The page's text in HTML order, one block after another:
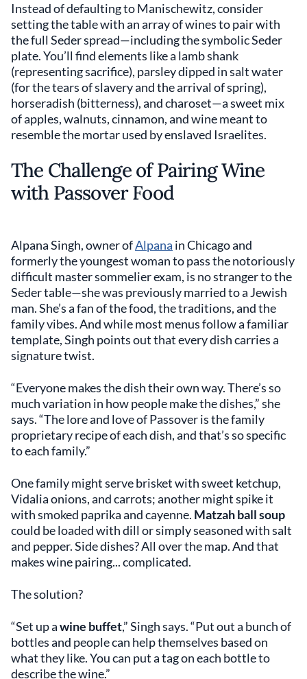
Instead of defaulting to Manischewitz, consider
setting the table with an array of wines to pair with
the full Seder spread—including the symbolic Seder
plate. You’ll find elements like a lamb shank
(representing sacrifice), parsley dipped in salt water
(for the tears of slavery and the arrival of spring),
horseradish (bitterness), and charoset—a sweet mix
of apples, walnuts, cinnamon, and wine meant to
resemble the mortar used by enslaved Israelites.
The Challenge of Pairing Wine
with Passover Food
Alpana Singh, owner ofAlpana in Chicago and
formerly the youngest woman to pass the notoriously
difficult master sommelier exam, is no stranger to the
Seder table—she was previously married to a Jewish
man. She’s a fan of the food, the traditions, and the
family vibes. And while most menus follow a familiar
template, Singh points out that every dish carries a
signature twist.
“Everyone makes the dish their own way. There’s so
much variation in how people make the dishes,” she
says. “The lore and love of Passover is the family
proprietary recipe of each dish, and that’s so specific
to each family.”
One family might serve brisket with sweet ketchup,
Vidalia onions, and carrots; another might spike it
with smoked paprika and cayenne. Matzah ball soup
could be loaded with dill or simply seasoned with salt
and pepper. Side dishes? All over the map. And that
makes wine pairing... complicated.
The solution?
“Set up awine buffet,” Singh says. “Put out a bunch of
bottles and people can help themselves based on
what they like. You can put a tag on each bottle to
describe the wine.”